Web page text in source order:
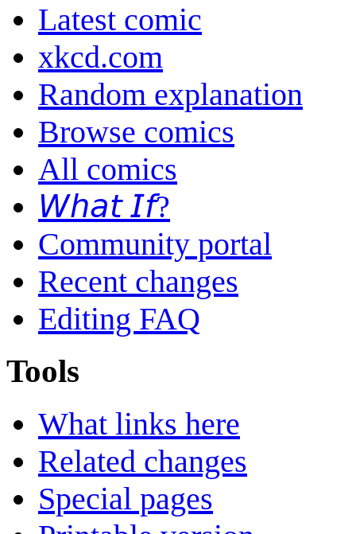
Latest comic
xkcd.com
Random explanation
Browse comics
All comics
𝘞𝘩𝘢𝘵 𝘐𝘧?
Community portal
Recent changes
Editing FAQ
Tools
What links here
Related changes
Special pages